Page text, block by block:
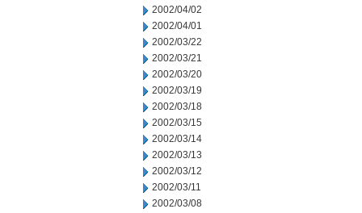
2002/04/02
2002/04/01
2002/03/22
2002/03/21
2002/03/20
2002/03/19
2002/03/18
2002/03/15
2002/03/14
2002/03/13
2002/03/12
2002/03/11
2002/03/08